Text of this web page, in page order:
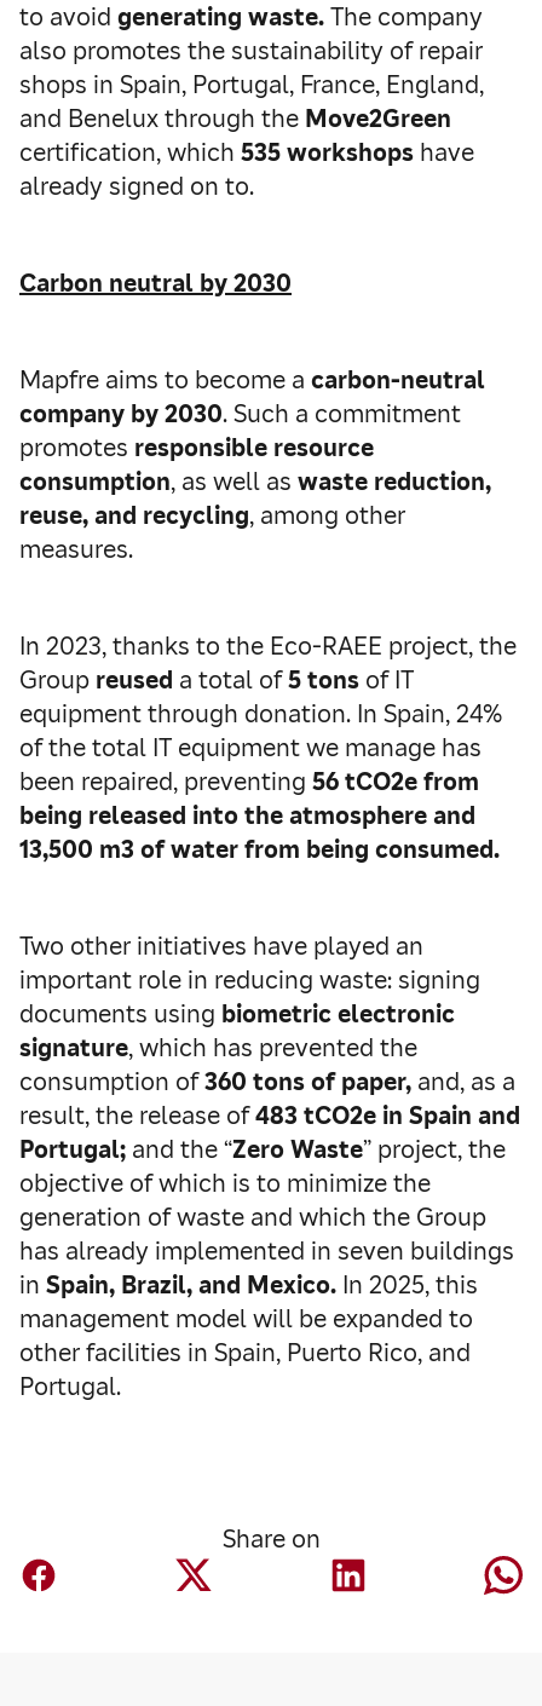
to avoid generating waste.The company
also promotes the sustainability of repair
shops in Spain, Portugal, France, England,
and Benelux through the Move2Green
certification, which 535 workshops have
already signed on to.
Carbon neutral by 2030
Mapfre aims to become a carbon-neutral
company by 2030. Such a commitment
promotes responsible resource
consumption, as well as waste reduction,
reuse, and recycling, among other
measures.
In 2023, thanks to the Eco-RAEE project, the
Group reused a total of5 tons of IT
equipment through donation. In Spain, 24%
of the total IT equipment we manage has
been repaired, preventing 56 tCO2e from
being released into the atmosphere and
13,500 m3 of water from being consumed.
Two other initiatives have played an
important role in reducing waste: signing
documents using biometric electronic
signature, which has prevented the
consumption of360 tons of paper, and, as a
result, the release of483 tCO2e in Spain and
Portugal; and the “Zero Waste” project, the
objective of which is to minimize the
generation of waste and which the Group
has already implemented in seven buildings
in Spain, Brazil, and Mexico. In 2025, this
management model will be expanded to
other facilities in Spain, Puerto Rico, and
Portugal.
Share on